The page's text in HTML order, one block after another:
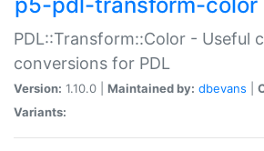
PDL::Transform::Color - Useful
conversions for PDL
Version: 1.10.0 | Maintained by: dbevans
Variants: